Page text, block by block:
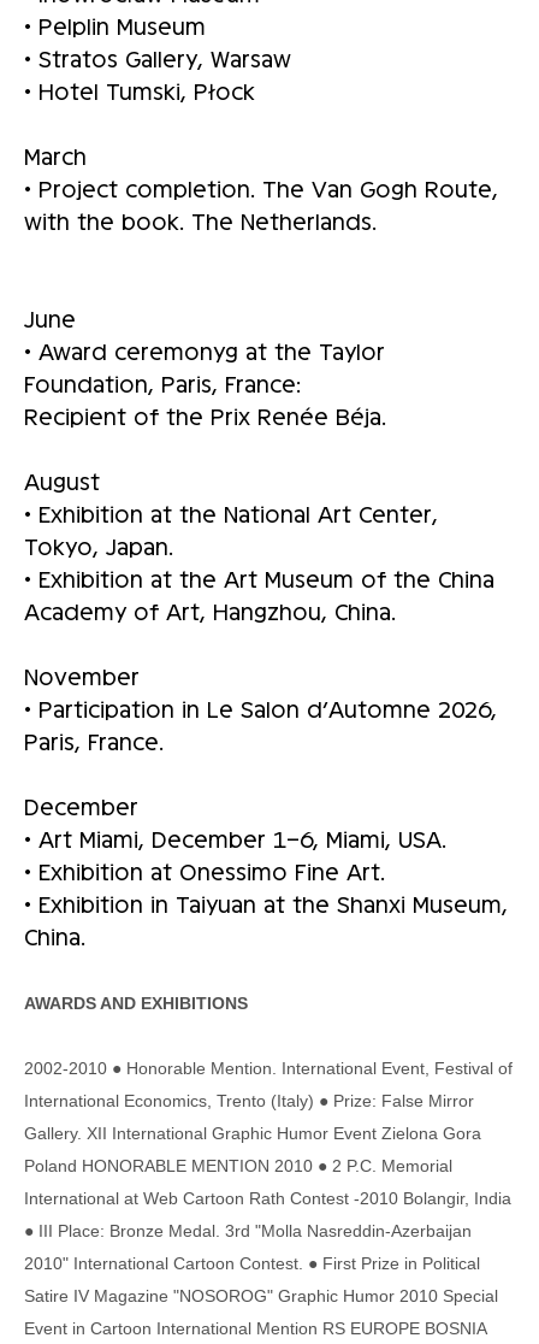
• Pelplin Museum
• Stratos Gallery, Warsaw
• Hotel Tumski, Płock
March
• Project completion. The Van Gogh Route,
with the book. The Netherlands.
June
• Award ceremonyg at the Taylor
Foundation, Paris, France:
Recipient of the Prix Renée Béja.
August
• Exhibition at the National Art Center,
Tokyo, Japan.
• Exhibition at the Art Museum of the China
Academy of Art, Hangzhou, China.
November
• Participation in Le Salon d’Automne 2026,
Paris, France.
December
• Art Miami, December 1–6, Miami, USA.
• Exhibition at Onessimo Fine Art.
• Exhibition in Taiyuan at the Shanxi Museum,
China.
AWARDS AND EXHIBITIONS
2002-2010 ● Honorable Mention. International Event, Festival of
International Economics, Trento (Italy) ● Prize: False Mirror
Gallery. XII International Graphic Humor Event Zielona Gora
Poland HONORABLE MENTION 2010 ● 2 P.C. Memorial
International at Web Cartoon Rath Contest -2010 Bolangir, India
● III Place: Bronze Medal. 3rd "Molla Nasreddin-Azerbaijan
2010" International Cartoon Contest. ● First Prize in Political
Satire IV Magazine "NOSOROG" Graphic Humor 2010 Special
Event in Cartoon International Mention RS EUROPE BOSNIA